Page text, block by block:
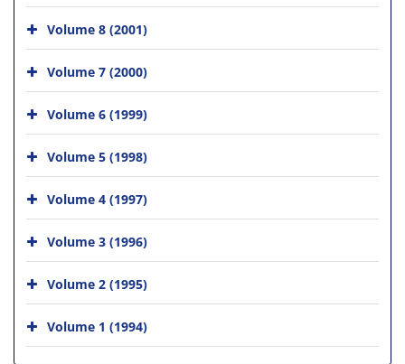
Volume 8 (2001)
Volume 7 (2000)
Volume 6 (1999)
Volume 5 (1998)
Volume 4 (1997)
Volume 3 (1996)
Volume 2 (1995)
Volume 1 (1994)